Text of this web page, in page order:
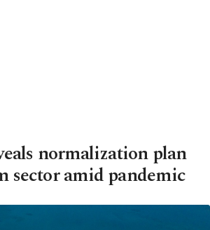
normalization plan
sector amid pandemic